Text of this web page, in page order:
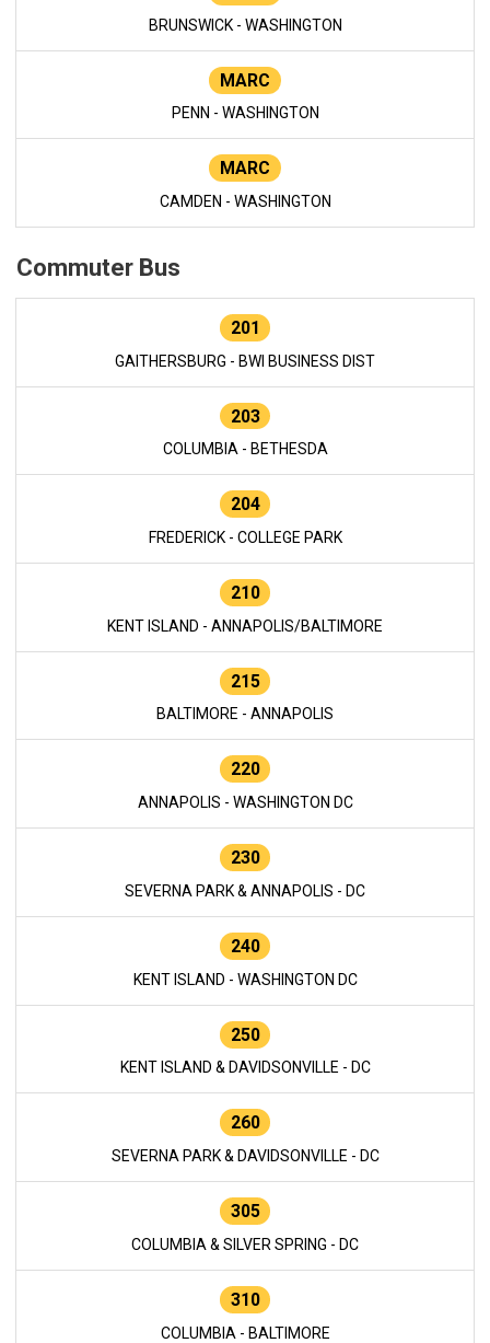
BRUNSWICK - WASHINGTON
MARC
PENN - WASHINGTON
MARC
CAMDEN - WASHINGTON
Commuter Bus
201
GAITHERSBURG - BWI BUSINESS DIST
203
COLUMBIA - BETHESDA
204
FREDERICK - COLLEGE PARK
210
KENT ISLAND - ANNAPOLIS/BALTIMORE
215
BALTIMORE - ANNAPOLIS
220
ANNAPOLIS - WASHINGTON DC
230
SEVERNA PARK & ANNAPOLIS - DC
240
KENT ISLAND - WASHINGTON DC
250
KENT ISLAND & DAVIDSONVILLE - DC
260
SEVERNA PARK & DAVIDSONVILLE - DC
305
COLUMBIA & SILVER SPRING - DC
310
COLUMBIA - BALTIMORE